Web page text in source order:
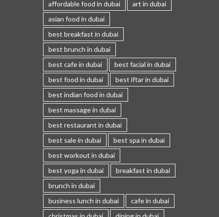
affordable food in dubai
art in dubai
asian food in dubai
best breakfast in dubai
best brunch in dubai
best cafe in dubai
best facial in dubai
best food in dubai
best iftar in dubai
best indian food in dubai
best massage in dubai
best restaurant in dubai
best sale in dubai
best spa in dubai
best workout in dubai
best yoga in dubai
breakfast in dubai
brunch in dubai
business lunch in dubai
cafe in dubai